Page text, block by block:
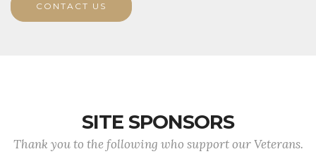
CONTACT US
SITE SPONSORS
Thank you to the following who support our Veterans.